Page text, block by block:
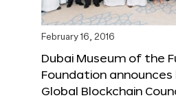
February 16, 2016
Dubai Museum of the
Foundation
Global Blockchain